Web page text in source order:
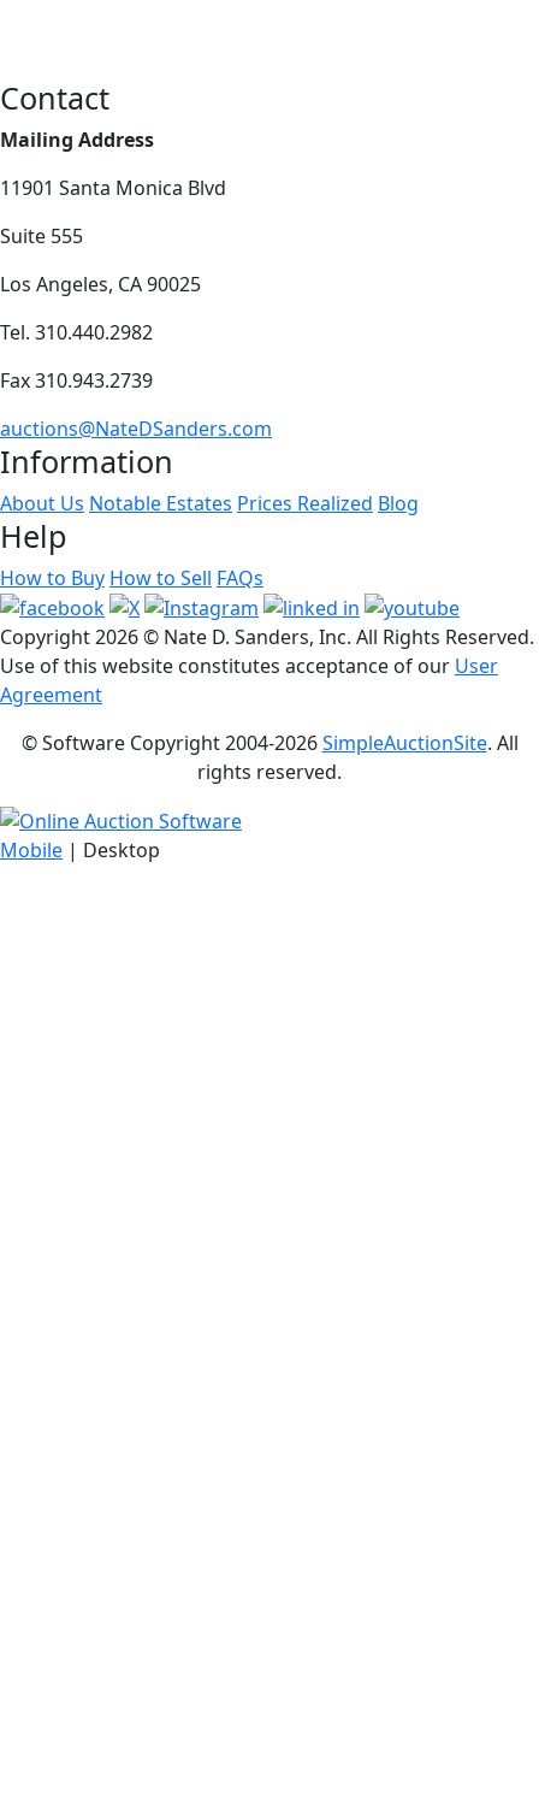
Contact
Mailing Address
11901 Santa Monica Blvd
Suite 555
Los Angeles, CA 90025
Tel. 310.440.2982
Fax 310.943.2739
auctions@NateDSanders.com
Information
About Us Notable Estates Prices Realized Blog
Help
How to Buy How to Sell FAQs
Copyright2026 © Nate D. Sanders, Inc. All Rights Reserved.
Use of this website constitutes acceptance of our User
Agreement
© Software Copyright 2004-2026SimpleAuctionSite. All
rights reserved.
Mobile | Desktop